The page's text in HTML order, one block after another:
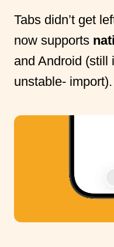
Tabs didn’t get
now supports
and Android (still
unstable- import).